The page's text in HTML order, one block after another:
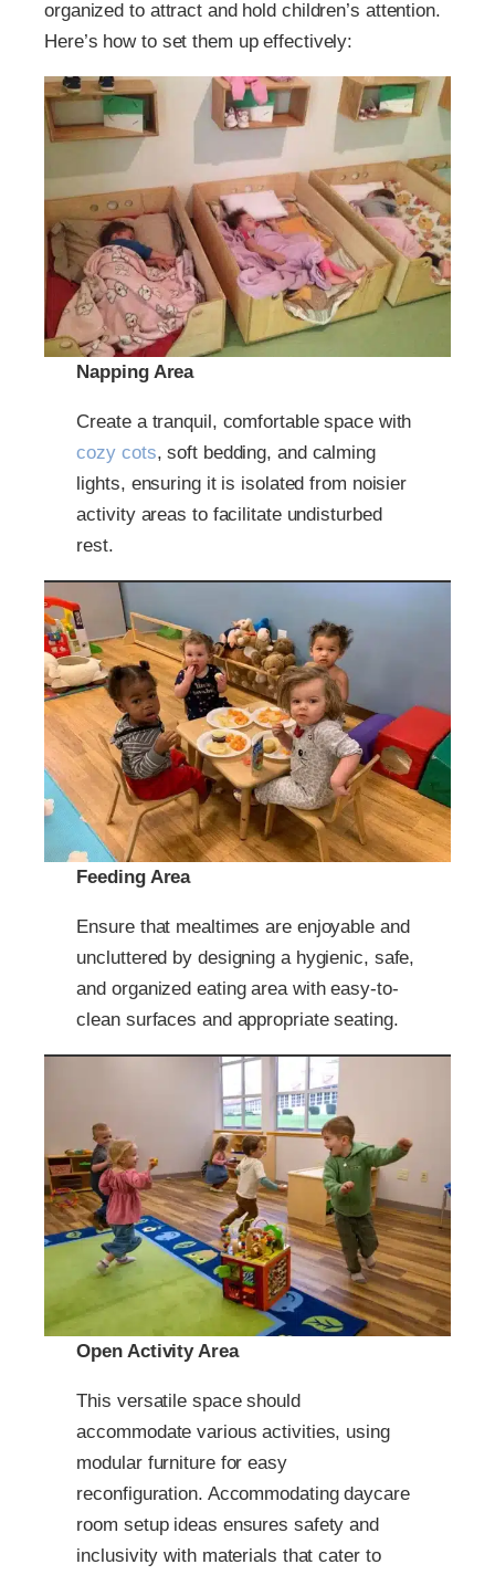
organized to attract and hold children’s attention.
Here’s how to set them up effectively:
Napping Area
Create a tranquil, comfortable space with
cozy cots, soft bedding, and calming
lights, ensuring it is isolated from noisier
activity areas to facilitate undisturbed
rest.
Feeding Area
Ensure that mealtimes are enjoyable and
uncluttered by designing a hygienic, safe,
and organized eating area with easy-to-
clean surfaces and appropriate seating.
Open Activity Area
This versatile space should
accommodate various activities, using
modular furniture for easy
reconfiguration. Accommodating daycare
room setup ideas ensures safety and
inclusivity with materials that cater to